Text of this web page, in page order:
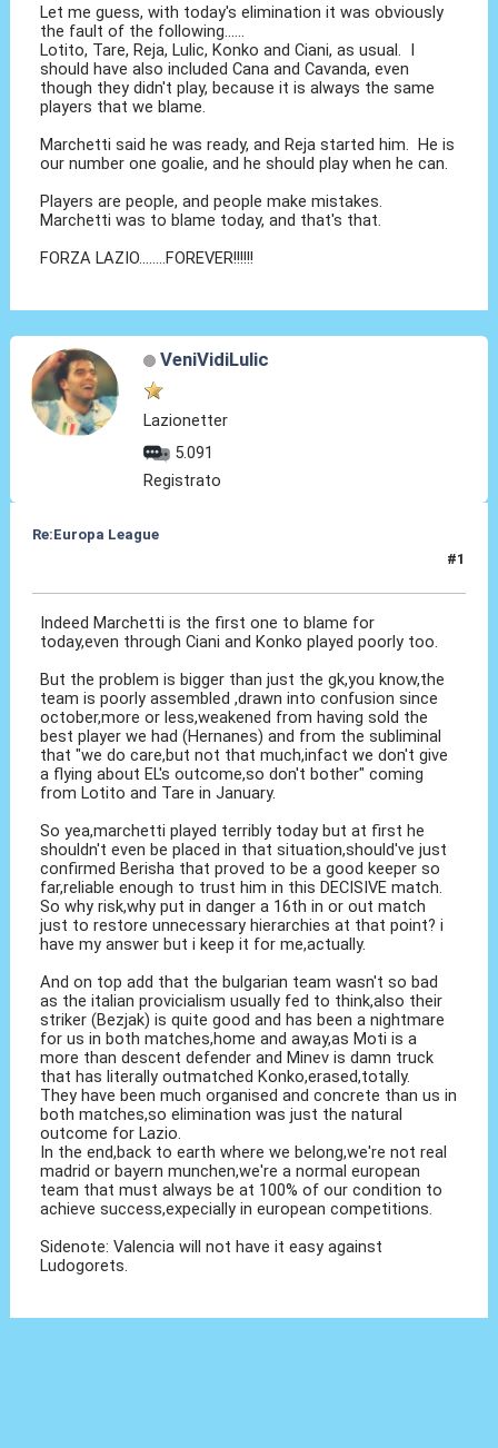
Let me guess, with today's elimination it was obviously
the fault of the following......
Lotito, Tare, Reja, Lulic, Konko and Ciani, as usual. I
should have also included Cana and Cavanda, even
though they didn't play, because it is always the same
players that we blame.
Marchetti said he was ready, and Reja started him. He is
our number one goalie, and he should play when he can.
Players are people, and people make mistakes.
Marchetti was to blame today, and that's that.
FORZA LAZIO........FOREVER!!!!!!
VeniVidiLulic
Lazionetter
5.091
Registrato
Re:Europa League
#1
Indeed Marchetti is the first one to blame for
today,even through Ciani and Konko played poorly too.
But the problem is bigger than just the gk,you know,the
team is poorly assembled ,drawn into confusion since
october,more or less,weakened from having sold the
best player we had (Hernanes) and from the subliminal
that "we do care,but not that much,infact we don't give
a flying about EL's outcome,so don't bother" coming
from Lotito and Tare in January.
So yea,marchetti played terribly today but at first he
shouldn't even be placed in that situation,should've just
confirmed Berisha that proved to be a good keeper so
far,reliable enough to trust him in this DECISIVE match.
So why risk,why put in danger a 16th in or out match
just to restore unnecessary hierarchies at that point? i
have my answer but i keep it for me,actually.
And on top add that the bulgarian team wasn't so bad
as the italian provicialism usually fed to think,also their
striker (Bezjak) is quite good and has been a nightmare
for us in both matches,home and away,as Moti is a
more than descent defender and Minev is damn truck
that has literally outmatched Konko,erased,totally.
They have been much organised and concrete than us in
both matches,so elimination was just the natural
outcome for Lazio.
In the end,back to earth where we belong,we're not real
madrid or bayern munchen,we're a normal european
team that must always be at 100% of our condition to
achieve success,expecially in european competitions.
Sidenote: Valencia will not have it easy against
Ludogorets.